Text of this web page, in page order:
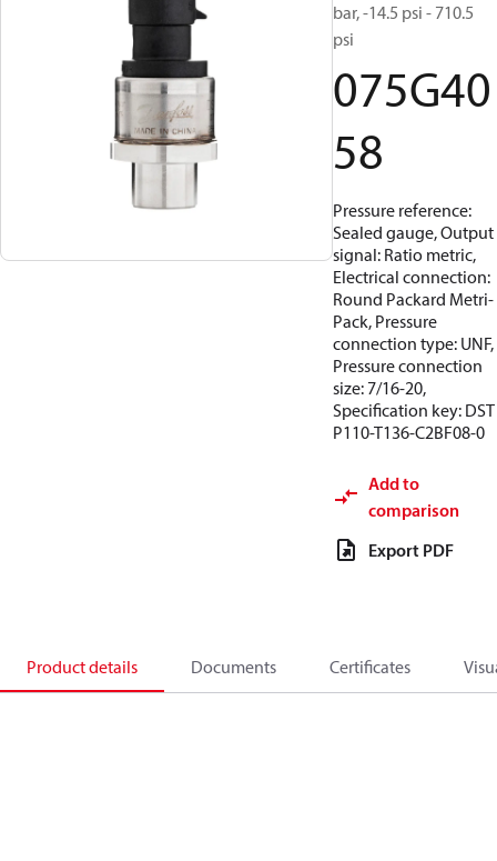
bar, -14.5 psi - 710.5
psi
075G40
58
Pressure reference:
Sealed gauge, Output
signal: Ratio metric,
Electrical connection:
Round Packard Metri-
Pack, Pressure
connection type: UNF,
Pressure connection
size: 7/16-20,
Specification key: DST
P110-T136-C2BF08-0
Add to
comparison
Export PDF
Product details Documents Certificates